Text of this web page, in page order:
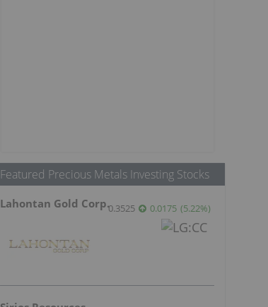
Featured Precious Metals Investing Stocks
Lahontan Gold Corp.0.3525 0.0175 (5.22%)